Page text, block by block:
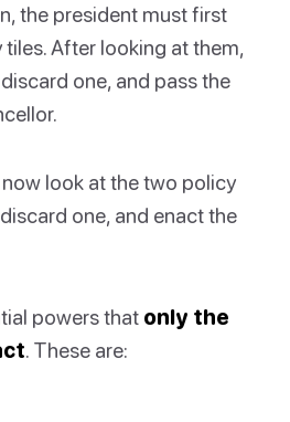
the president must first
After looking at them,
one, and pass the
look at the two policy
one, and enact the
powers that only the
. These are: